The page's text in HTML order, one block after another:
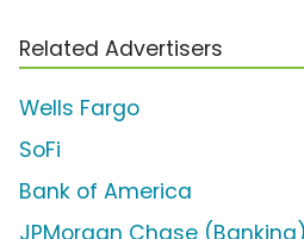
Related Advertisers
Wells Fargo
SoFi
Bank of America